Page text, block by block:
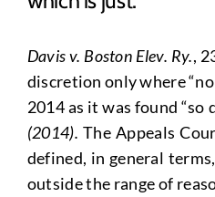
Davis v. Boston Elev. Ry.,
discretion only where
2014 as it was found
(2014). The Appeals
defined, in general
outside the range of